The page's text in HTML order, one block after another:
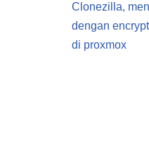
Clonezilla,
dengan
di proxmox